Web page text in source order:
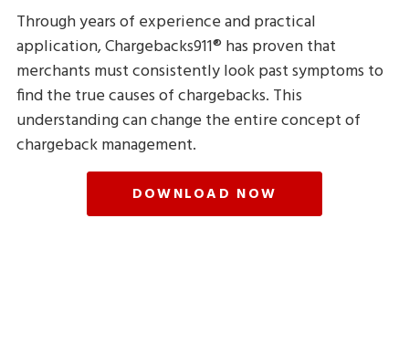
Through years of experience and practical
application, Chargebacks911® has proven that
merchants must consistently look past symptoms to
find the true causes of chargebacks. This
understanding can change the entire concept of
chargeback management.
DOWNLOAD NOW